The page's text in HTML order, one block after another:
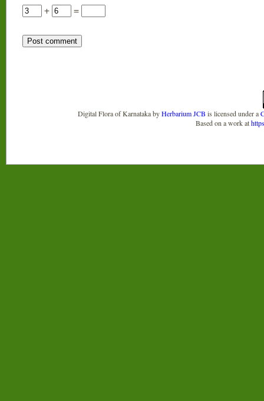
+
=
Digital Flora of KarnatakabyHerbarium JCB is licensed under a
Based on a work at